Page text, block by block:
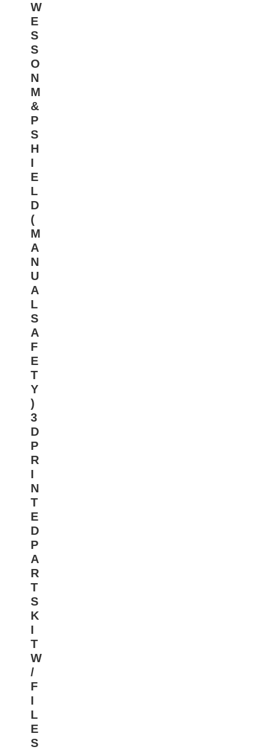
W
E
S
S
O
N
M
&
P
S
H
I
E
L
D
(
M
A
N
U
A
L
S
A
F
E
T
Y
)
3
D
P
R
I
N
T
E
D
P
A
R
T
S
K
I
T
W
/
F
I
L
E
S